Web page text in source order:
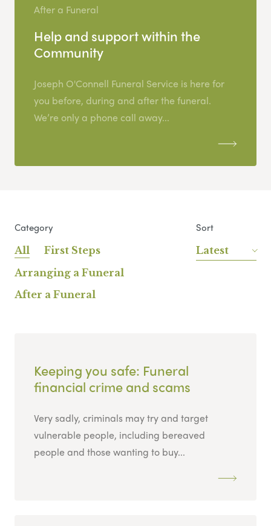
After a Funeral
Help and support within the
Community
Joseph O'Connell Funeral Service is here for
you before, during and after the funeral.
We’re only a phone call away...
Category
All
First Steps
Arranging a Funeral
After a Funeral
Sort
Latest
Keeping you safe: Funeral
financial crime and scams
Very sadly, criminals may try and target
vulnerable people, including bereaved
people and those wanting to buy...